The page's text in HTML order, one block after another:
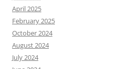
April 2025
February 2025
October 2024
August 2024
July 2024